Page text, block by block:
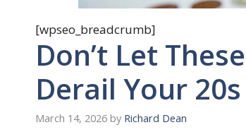
[wpseo_breadcrumb]
Don’t Let
Derail Your 20s
March 14, 2026 by Richard Dean